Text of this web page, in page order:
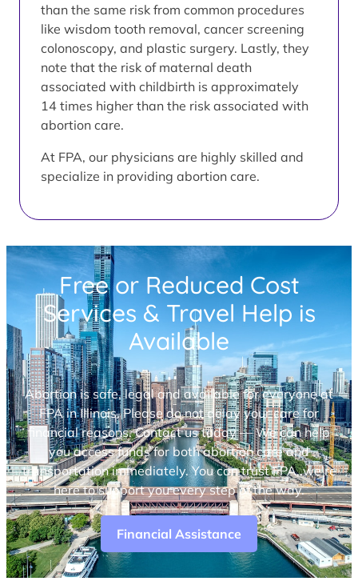
than the same risk from common procedures
like wisdom tooth removal, cancer screening
colonoscopy, and plastic surgery. Lastly, they
note that the risk of maternal death
associated with childbirth is approximately
14 times higher than the risk associated with
abortion care.
At FPA, our physicians are highly skilled and
specialize in providing abortion care.
Free or Reduced Cost
Services & Travel Help is
Available
Abortion is safe, legal and available for everyone at
FPA in Illinois. Please do not delay your care for
financial reasons. Contact us today — We can help
you access funds for both abortion care and
transportation immediately. You can trust FPA, we’re
here to support you every step of the way.
Financial Assistance